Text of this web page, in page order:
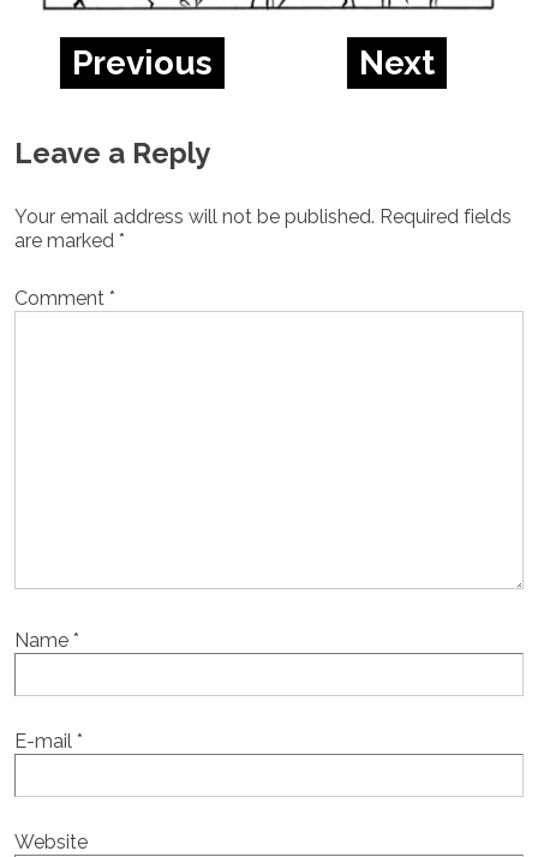
Previous Next
Leave a Reply
Your email address will not be published. Required fields
are marked *
Comment *
Name *
E-mail *
Website